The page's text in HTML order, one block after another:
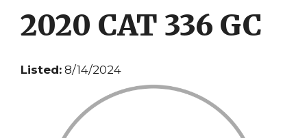
2020 CAT 336 GC
Listed: 8/14/2024